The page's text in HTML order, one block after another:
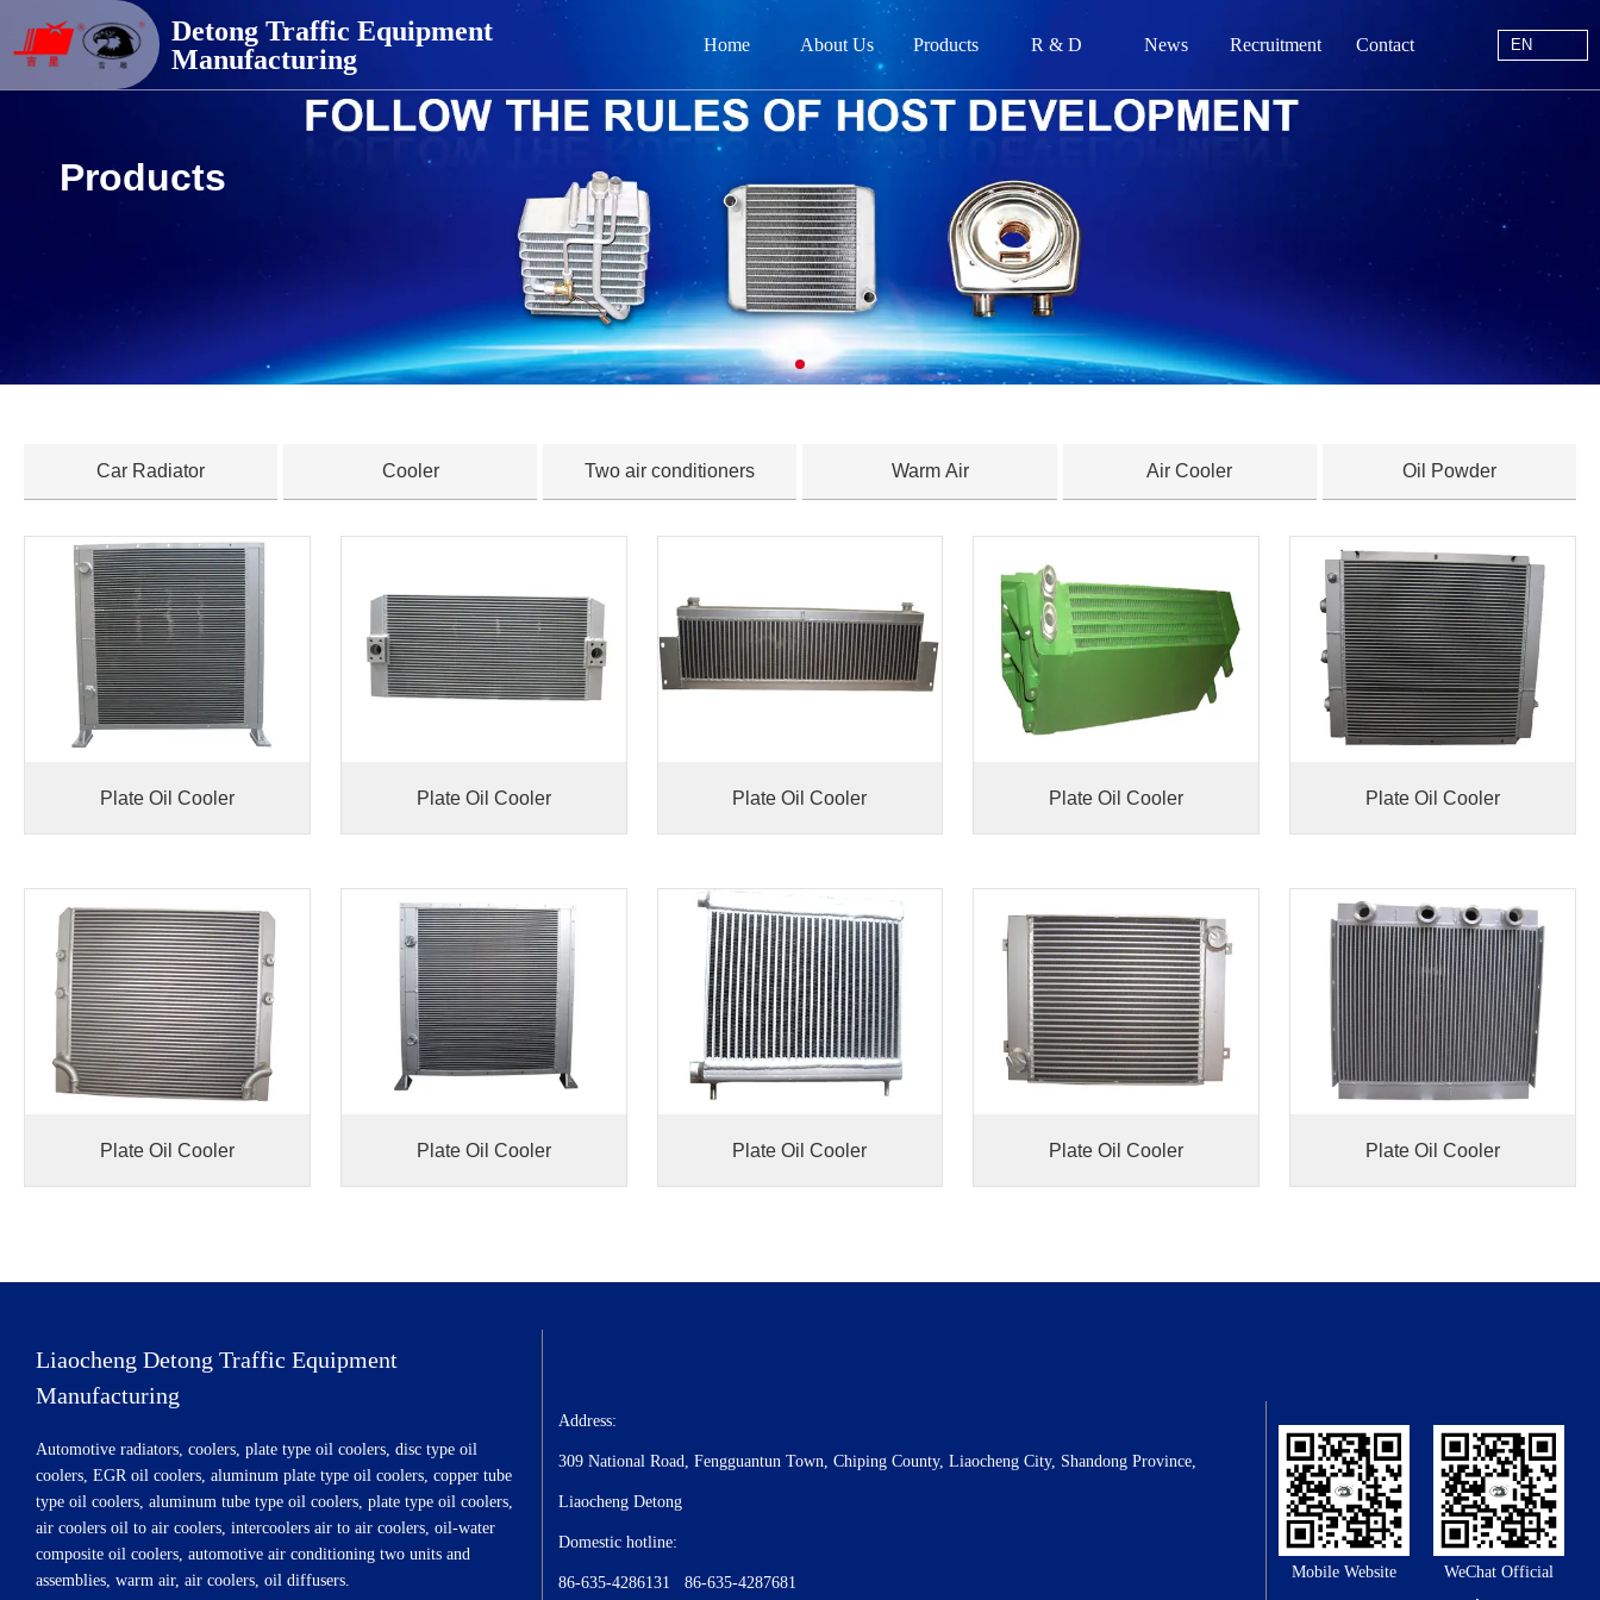
Detong Traffic Equipment
Manufacturing
Home About Us Products R & D News Recruitment Contact EN
德通交通器材
网站首页
关于我们
产品中心
新闻动态
在线留言
Products
Car Radiator Cooler Two air conditioners Warm Air Air Cooler Oil Powder
Plate Oil Cooler Plate Oil Cooler Plate Oil Cooler Plate Oil Cooler Plate Oil Cooler
Plate Oil Cooler Plate Oil Cooler Plate Oil Cooler Plate Oil Cooler Plate Oil Cooler
Liaocheng Detong Traffic Equipment
Manufacturing
Automotive radiators, coolers, plate type oil coolers, disc type oil
coolers, EGR oil coolers, aluminum plate type oil coolers, copper tube
type oil coolers, aluminum tube type oil coolers, plate type oil coolers,
air coolers oil to air coolers, intercoolers air to air coolers, oil-water
composite oil coolers, automotive air conditioning two units and
assemblies, warm air, air coolers, oil diffusers.
Address:
309 National Road, Fengguantun Town, Chiping County, Liaocheng City, Shandong Province,
Liaocheng Detong
Domestic hotline:
86-635-4286131 86-635-4287681
Mobile Website
WeChat Official